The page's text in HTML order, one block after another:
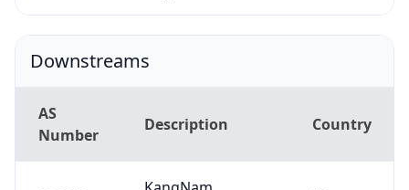
Downstreams
AS
Number
Description Country